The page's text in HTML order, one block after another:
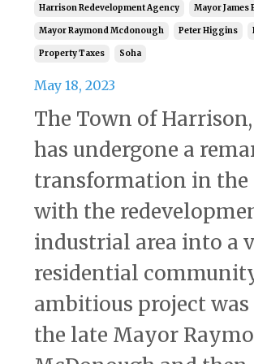
Harrison Redevelopment Agency Mayor James
Mayor Raymond Mcdonough Peter Higgins
Property Taxes Soha
May 18, 2023
The Town of Harrison,
has undergone a
transformation in the
with the
industrial area into a
residential
ambitious project
the late Mayor